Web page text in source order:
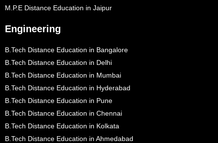
M.P.E Distance Education in Jaipur
Engineering
B.Tech Distance Education in Bangalore
B.Tech Distance Education in Delhi
B.Tech Distance Education in Mumbai
B.Tech Distance Education in Hyderabad
B.Tech Distance Education in Pune
B.Tech Distance Education in Chennai
B.Tech Distance Education in Kolkata
B.Tech Distance Education in Ahmedabad